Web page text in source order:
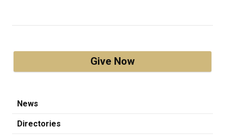
Give Now
News
Directories